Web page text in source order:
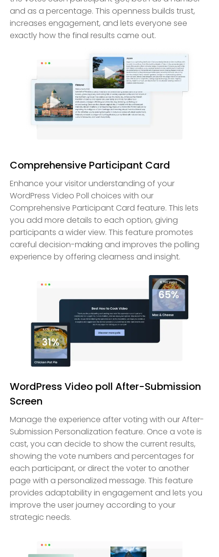
and as a percentage. This openness builds trust,
increases engagement, and lets everyone see
exactly how the final results came out.
Comprehensive Participant Card
Enhance your visitor understanding of your
WordPress Video Poll choices with our
Comprehensive Participant Card feature. This lets
you add more details to each option, giving
participants a wider view. This feature promotes
careful decision-making and improves the polling
experience by offering clearness and insight.
WordPress Video poll After-Submission
Screen
Manage the experience after voting with our After-
Submission Personalization feature. Once a vote is
cast, you can decide to show the current results,
showing the vote numbers and percentages for
each participant, or direct the voter to another
page with a personalized message. This feature
provides adaptability in engagement and lets you
improve the user journey according to your
strategic needs.